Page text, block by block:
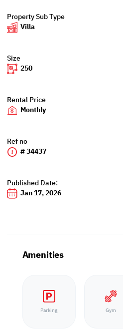
Property Sub Type
Villa
Size
250
Rental Price
Monthly
Ref no
# 34437
Published Date:
Jan 17, 2026
Amenities
Parking Gym